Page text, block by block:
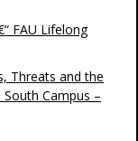
FAU Lifelong
Threats and the
Campus –